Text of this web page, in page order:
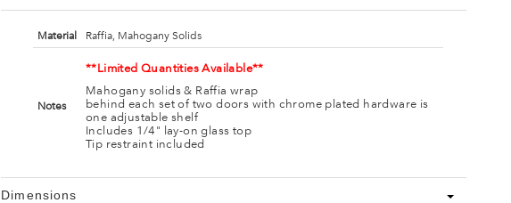
Material Raffia, Mahogany Solids
Notes
**Limited Quantities Available**
Mahogany solids & Raffia wrap
behind each set of two doors with chrome plated hardware is
one adjustable shelf
Includes 1/4" lay-on glass top
Tip restraint included
Dimensions